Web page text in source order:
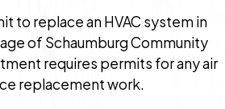
to replace an HVAC system in
of Schaumburg Community
requires permits for any air
replacement work.